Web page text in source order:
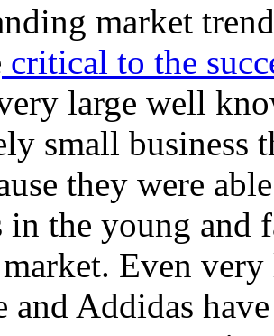
market
critical to the
large well
small business
they were
in the young and
Even very
Addidas